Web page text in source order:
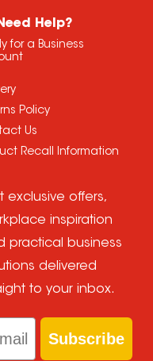
Help?
for a Business
Policy
Us
Recall Information
exclusive offers,
inspiration
practical business
delivered
to your inbox.
Subscribe